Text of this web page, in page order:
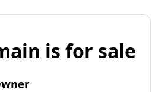
is for sale